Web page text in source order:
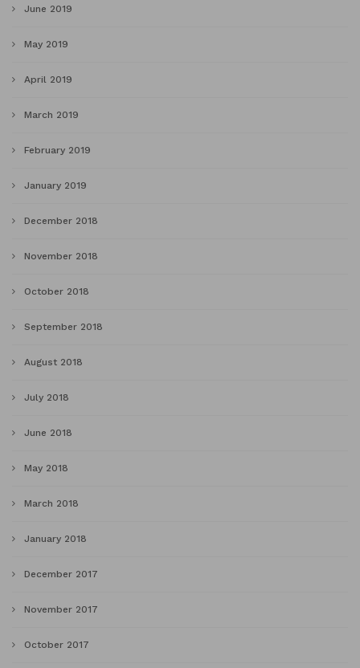
June 2019
May 2019
April 2019
March 2019
February 2019
January 2019
December 2018
November 2018
October 2018
September 2018
August 2018
July 2018
June 2018
May 2018
March 2018
January 2018
December 2017
November 2017
October 2017